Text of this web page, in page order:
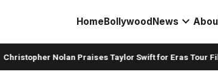
HomeBollywoodNews expand_more
Christopher Nolan Praises Taylor Swift for Eras Tour